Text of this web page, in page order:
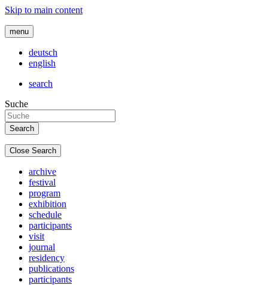
Skip to main content
menu
deutsch
english
search
Suche
Close Search
archive
festival
program
exhibition
schedule
participants
visit
journal
residency
publications
participants